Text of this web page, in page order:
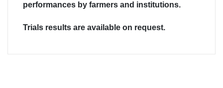
performances by farmers and institutions.
Trials results are available on request.